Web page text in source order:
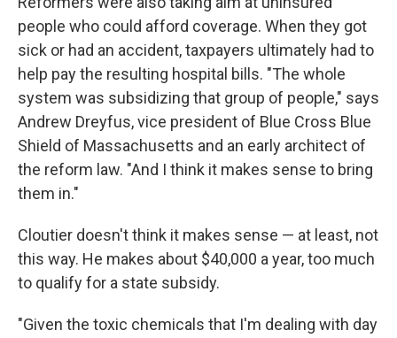
people who could afford coverage. When they got
sick or had an accident, taxpayers ultimately had to
help pay the resulting hospital bills. "The whole
system was subsidizing that group of people," says
Andrew Dreyfus, vice president of Blue Cross Blue
Shield of Massachusetts and an early architect of
the reform law. "And I think it makes sense to bring
them in."
Cloutier doesn't think it makes sense — at least, not
this way. He makes about $40,000 a year, too much
to qualify for a state subsidy.
"Given the toxic chemicals that I'm dealing with day